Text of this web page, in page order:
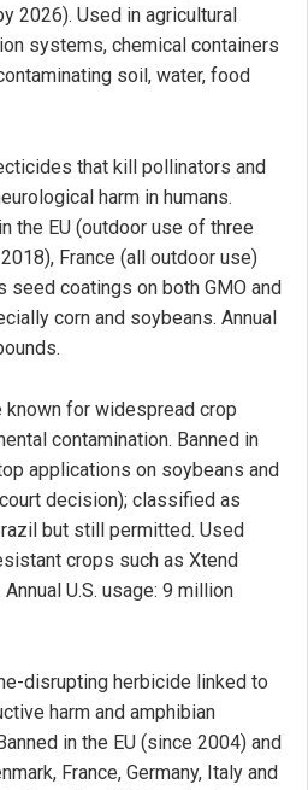
2026). Used in agricultural
systems, chemical containers
soil, water, food
that kill pollinators and
harm in humans.
the EU (outdoor use of three
France (all outdoor use)
seed coatings on both GMO and
corn and soybeans. Annual
known for widespread crop
contamination. Banned in
applications on soybeans and
decision); classified as
but still permitted. Used
crops such as Xtend
U.S. usage: 9 million
disrupting herbicide linked to
harm and amphibian
in the EU (since 2004) and
France, Germany, Italy and